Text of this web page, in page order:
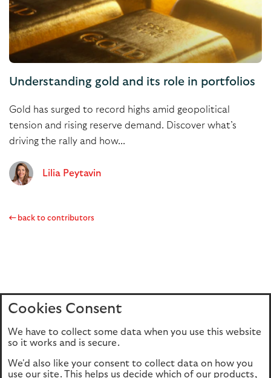
Understanding gold and its role in portfolios
Gold has surged to record highs amid geopolitical
tension and rising reserve demand. Discover what’s
driving the rally and how...
Lilia Peytavin
back to contributors
Home Editions
Privacy policy
Cookie Policy
Cookies Consent
We have to collect some data when you use this website
so it works and is secure.
We'd also like your consent to collect data on how you
use our site. This helps us decide which of our products,